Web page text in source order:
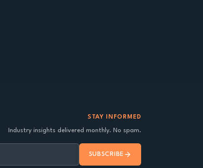
STAY INFORMED
Industry insights delivered monthly. No spam.
SUBSCRIBE